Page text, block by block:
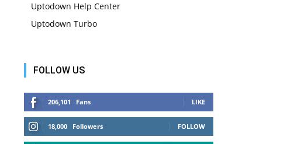
Uptodown Help Center
Uptodown Turbo
FOLLOW US
206,101 Fans LIKE
18,000 Followers FOLLOW